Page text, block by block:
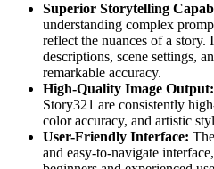
Superior Storytelling
understanding complex
reflect the nuances of a story.
descriptions, scene settings,
remarkable accuracy.
High-Quality Image Output:
Story321 are consistently
color accuracy, and artistic
User-Friendly Interface:
and easy-to-navigate